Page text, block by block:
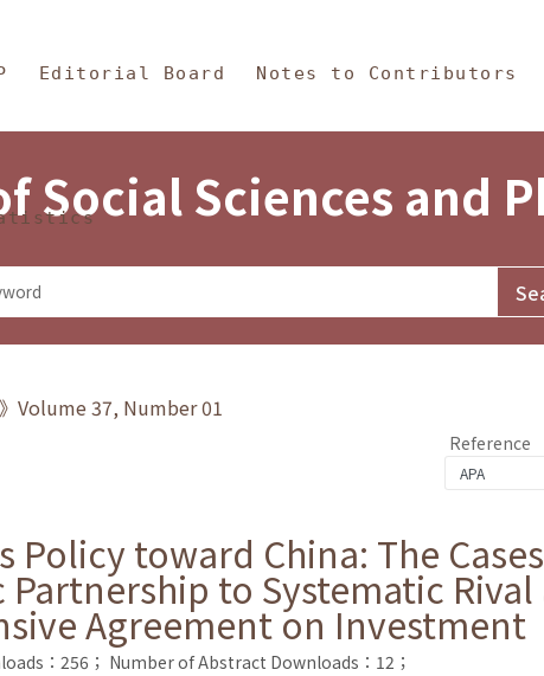
and Philosophy
Editorial Board Notes to Contributors
Social Sciences and
Volume 37, Number 01
Reference
toward China: The
Partnership to Systematic
Agreement on Investment
：256； Number of Abstract Downloads：12；